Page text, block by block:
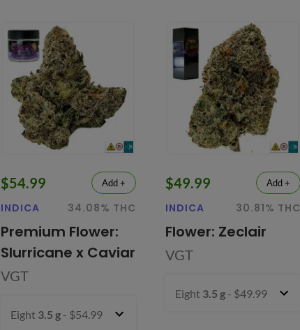
$54.99 Add +
INDICA 34.08% THC
Premium Flower:
Slurricane x Caviar
VGT
Eight 3.5 g - $54.99
$49.99 Add +
INDICA 30.81% THC
Flower: Zeclair
VGT
Eight 3.5 g - $49.99